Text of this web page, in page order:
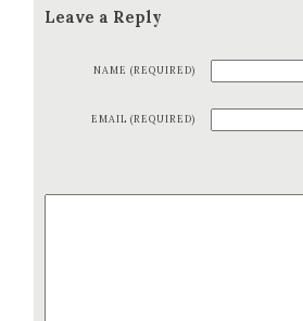
Leave a Reply
NAME (REQUIRED)
EMAIL (REQUIRED)